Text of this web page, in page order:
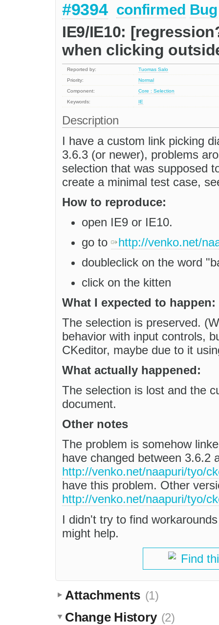
#9394 confirmed Bug
IE9/IE10:
when clicking
Reported by:
Tuomas Salo
Priority:
Normal
Component:
Core : Selection
Keywords:
IE
Description
I have a custom link picking
3.6.3 (or newer), problems
selection that was supposed
create a minimal test case,
How to reproduce:
open IE9 or IE10.
go to
http://venko.net/
doubleclick on the word
click on the kitten
What I expected to happen:
The selection is preserved.
behavior with input controls,
CKeditor, maybe due to it
What actually happened:
The selection is lost and the
document.
Other notes
The problem is somehow
have changed between 3.6.2
http://venko.net/naapuri/tyo/
have this problem. Other
http://venko.net/naapuri/tyo/
I didn't try to find
might help.
Find
Attachments (1)
Change History (2)